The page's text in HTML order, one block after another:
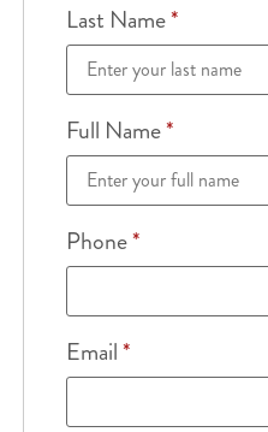
Last Name*
Full Name*
Phone*
Email*